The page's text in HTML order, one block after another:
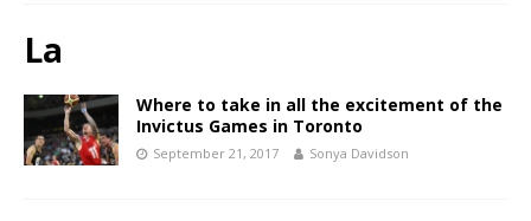
La
Where to take in all the excitement of the
Invictus Games in Toronto
September 21, 2017 Sonya Davidson